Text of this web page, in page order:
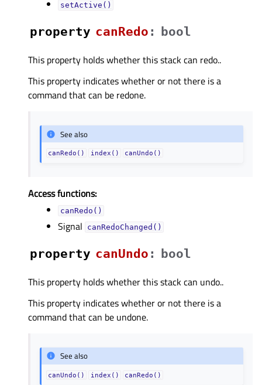
setActive()
property canRedoᅟ :
bool
This property holds whether this stack can redo..
This property indicates whether or not there is a
command that can be redone.
See also
canRedo() index() canUndo()
Access functions:
canRedo()
Signal canRedoChanged()
property canUndoᅟ :
bool
This property holds whether this stack can undo..
This property indicates whether or not there is a
command that can be undone.
See also
canUndo() index() canRedo()